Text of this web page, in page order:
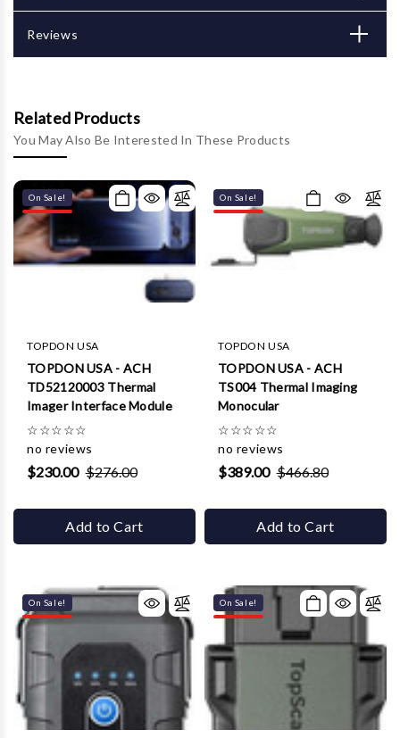
Reviews
Related Products
You May Also Be Interested In These Products
On Sale!
TOPDON USA
TOPDON USA - ACH
TD52120003 Thermal
Imager Interface Module
☆☆☆☆☆
no reviews
$230.00 $276.00
Add to Cart
On Sale!
TOPDON USA
TOPDON USA - ACH
TS004 Thermal Imaging
Monocular
☆☆☆☆☆
no reviews
$389.00 $466.80
Add to Cart
On Sale! On Sale!